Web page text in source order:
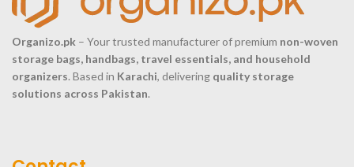
Organizo.pk – Your trusted manufacturer of premium non-woven
storage bags, handbags, travel essentials, and household
organizers. Based in Karachi, delivering quality storage
solutions across Pakistan.